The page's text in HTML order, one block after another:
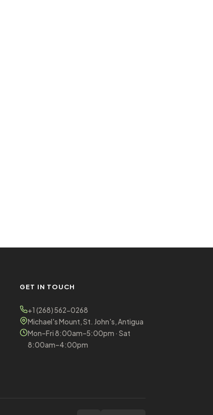
GET IN TOUCH
+1 (268) 562-0268
Michael's Mount, St. John's, Antigua
Mon–Fri 8:00am–5:00pm · Sat
8:00am–4:00pm